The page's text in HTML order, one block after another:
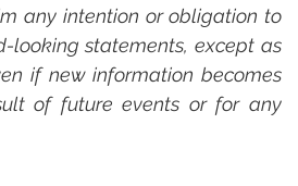
any intention or obligation to
looking statements, except as
if new information becomes
of future events or for any